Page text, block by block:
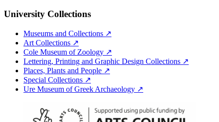
University Collections
Museums and Collections ↗
Art Collections ↗
Cole Museum of Zoology ↗
Lettering, Printing and Graphic Design Collections ↗
Places, Plants and People ↗
Special Collections ↗
Ure Museum of Greek Archaeology ↗